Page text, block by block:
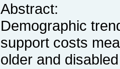
Abstract:
Demographic
support costs
older and